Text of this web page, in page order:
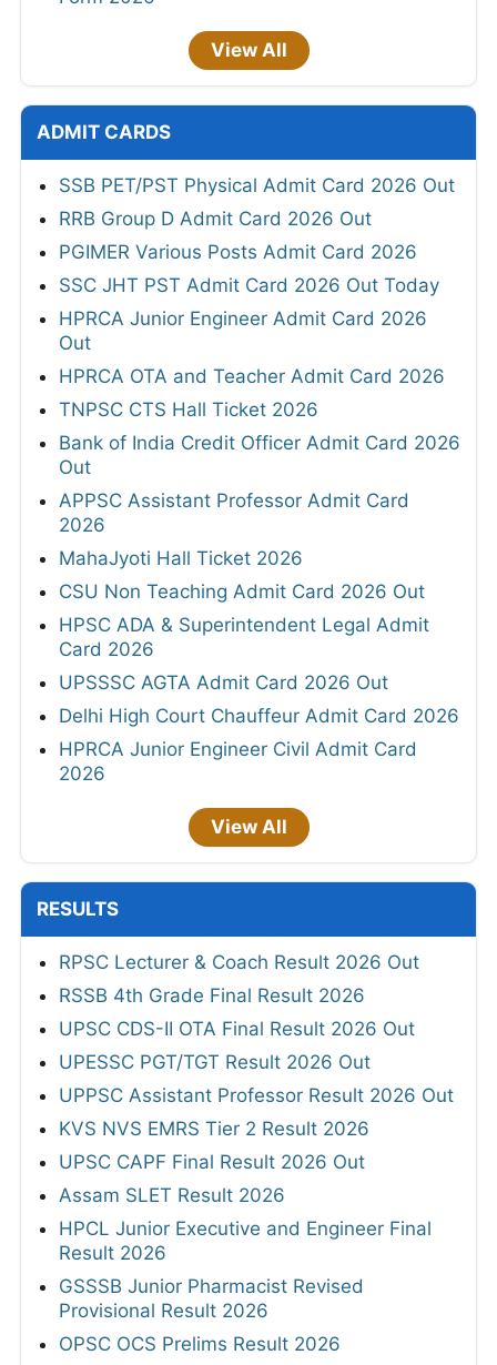
View All
ADMIT CARDS
SSB PET/PST Physical Admit Card 2026 Out
RRB Group D Admit Card 2026 Out
PGIMER Various Posts Admit Card 2026
SSC JHT PST Admit Card 2026 Out Today
HPRCA Junior Engineer Admit Card 2026
Out
HPRCA OTA and Teacher Admit Card 2026
TNPSC CTS Hall Ticket 2026
Bank of India Credit Officer Admit Card 2026
Out
APPSC Assistant Professor Admit Card
2026
MahaJyoti Hall Ticket 2026
CSU Non Teaching Admit Card 2026 Out
HPSC ADA & Superintendent Legal Admit
Card 2026
UPSSSC AGTA Admit Card 2026 Out
Delhi High Court Chauffeur Admit Card 2026
HPRCA Junior Engineer Civil Admit Card
2026
View All
RESULTS
RPSC Lecturer & Coach Result 2026 Out
RSSB 4th Grade Final Result 2026
UPSC CDS-II OTA Final Result 2026 Out
UPESSC PGT/TGT Result 2026 Out
UPPSC Assistant Professor Result 2026 Out
KVS NVS EMRS Tier 2 Result 2026
UPSC CAPF Final Result 2026 Out
Assam SLET Result 2026
HPCL Junior Executive and Engineer Final
Result 2026
GSSSB Junior Pharmacist Revised
Provisional Result 2026
OPSC OCS Prelims Result 2026